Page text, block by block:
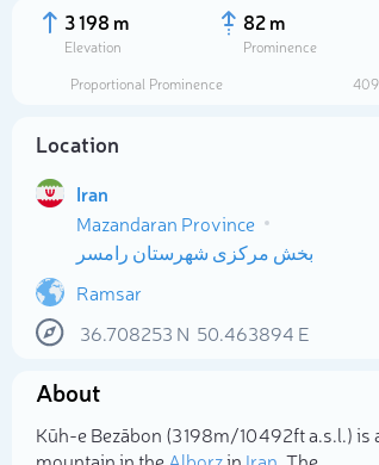
3 198 m
Elevation
82 m
Prominence
Proportional Prominence
Location
Iran
Mazandaran Province
بخش مرکزی شهرستان رامسر
Ramsar
36.708253 N 50.463894 E
About
Kūh-e Bezābon (3 198m/10 492ft a.s.l.) is